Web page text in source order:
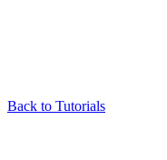
Back to Tutorials